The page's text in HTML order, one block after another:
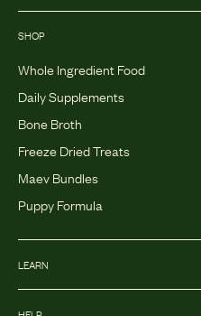
SHOP
Whole Ingredient Food
Daily Supplements
Bone Broth
Freeze Dried Treats
Maev Bundles
Puppy Formula
LEARN